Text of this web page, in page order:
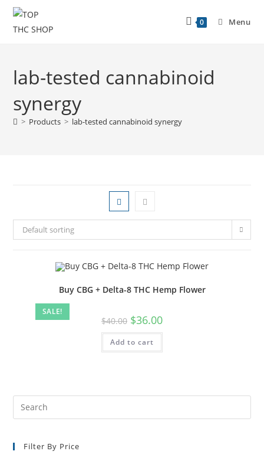
0 Menu
lab-tested cannabinoid
synergy
> Products > lab-tested cannabinoid synergy
Default sorting
SALE!
Buy CBG + Delta-8 THC Hemp Flower
$40.00 $36.00
Add to cart
Filter By Price